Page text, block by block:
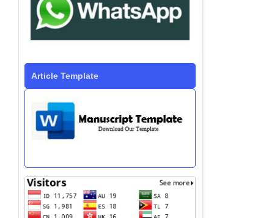
Article Template